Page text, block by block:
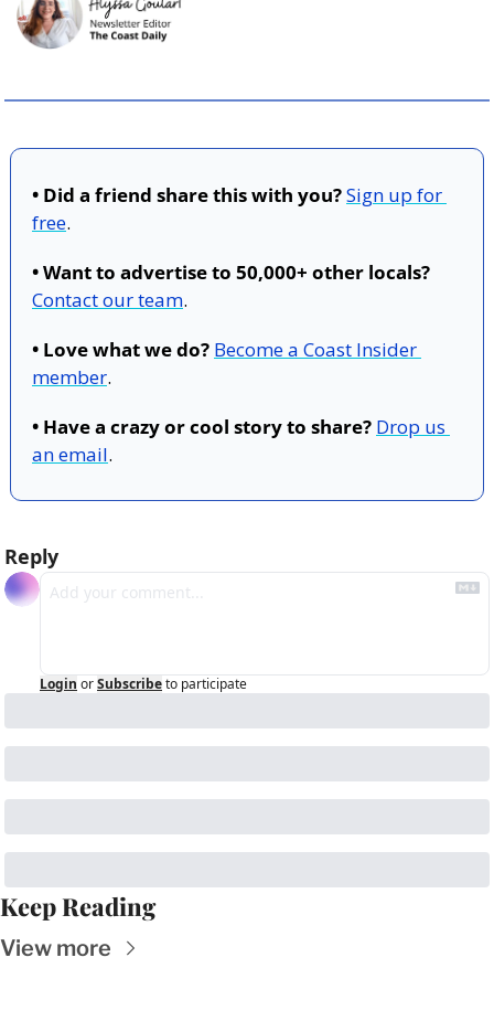
• Did a friend share this with you?Sign up for
free.
• Want to advertise to 50,000+ other locals?
Contact our team.
• Love what we do? Become a Coast Insider
member.
• Have a crazy or cool story to share? Drop us
an email.
Reply
Login orSubscribeto participate
Keep Reading
View more